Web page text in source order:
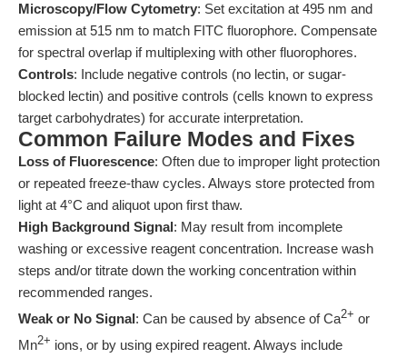
Microscopy/Flow Cytometry: Set excitation at 495 nm and
emission at 515 nm to match FITC fluorophore. Compensate
for spectral overlap if multiplexing with other fluorophores.
Controls: Include negative controls (no lectin, or sugar-
blocked lectin) and positive controls (cells known to express
target carbohydrates) for accurate interpretation.
Common Failure Modes and Fixes
Loss of Fluorescence: Often due to improper light protection
or repeated freeze-thaw cycles. Always store protected from
light at 4°C and aliquot upon first thaw.
High Background Signal: May result from incomplete
washing or excessive reagent concentration. Increase wash
steps and/or titrate down the working concentration within
recommended ranges.
Weak or No Signal: Can be caused by absence of Ca2+ or
Mn2+ ions, or by using expired reagent. Always include